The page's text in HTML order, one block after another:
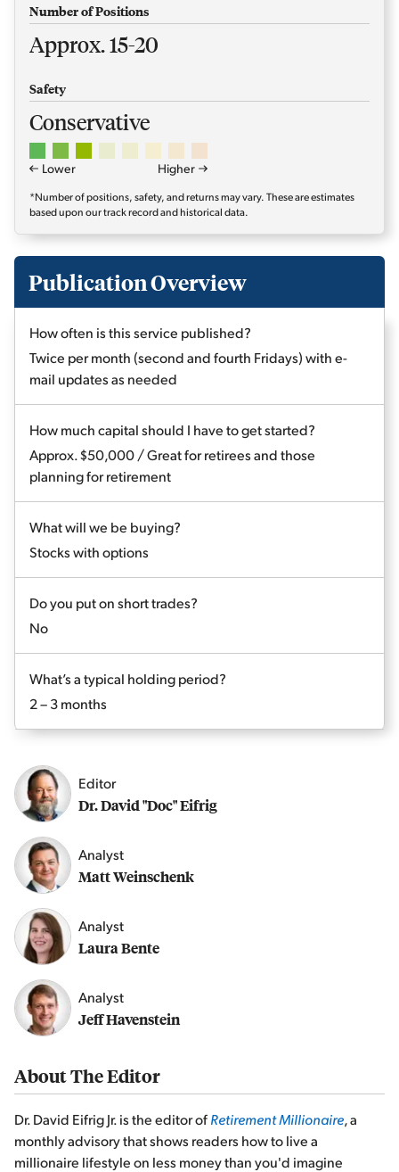
Number of Positions
Approx. 15-20
Safety
Conservative
Lower Higher
*Number of positions, safety, and returns may vary. These are estimates
based upon our track record and historical data.
Publication Overview
How often is this service published?
Twice per month (second and fourth Fridays) with e-
mail updates as needed
How much capital should I have to get started?
Approx. $50,000 / Great for retirees and those
planning for retirement
What will we be buying?
Stocks with options
Do you put on short trades?
No
What’s a typical holding period?
2 – 3 months
Editor
Dr. David "Doc" Eifrig
Analyst
Matt Weinschenk
Analyst
Laura Bente
Analyst
Jeff Havenstein
About The Editor
Dr. David Eifrig Jr. is the editor ofRetirement Millionaire, a
monthly advisory that shows readers how to live a
millionaire lifestyle on less money than you'd imagine